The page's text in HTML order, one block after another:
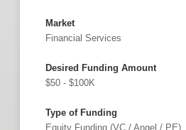
Market
Financial Services
Desired Funding Amount
$50 - $100K
Type of Funding
Equity Funding (VC / Angel / PE)